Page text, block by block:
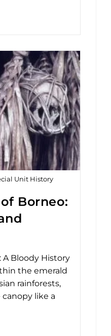
Unit History
Borneo:
Bloody History
the emerald
rainforests,
like a